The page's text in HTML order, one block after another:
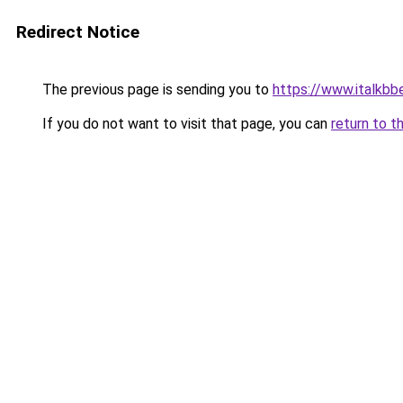
Redirect Notice
The previous page is sending you to https://
If you do not want to visit that page, you can return to